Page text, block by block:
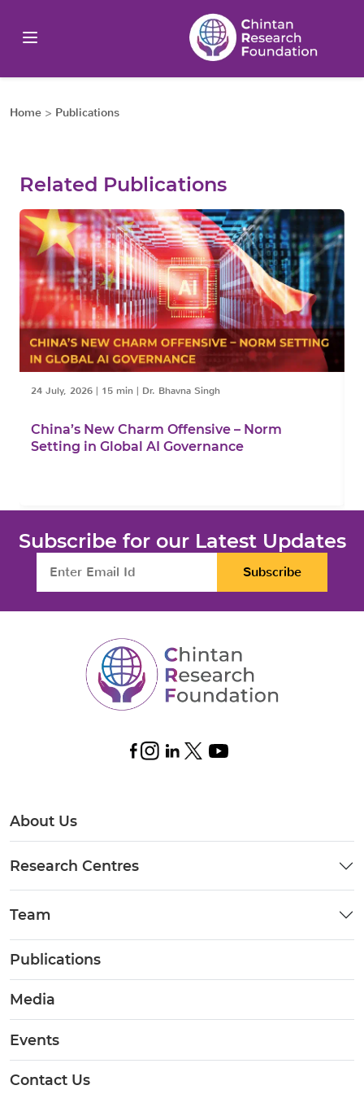
Home > Publications
Related Publications
24 July, 2026 | 15 min | Dr. Bhavna Singh
China’s New Charm Offensive – Norm
Setting in Global AI Governance
Subscribe for our Latest Updates
Subscribe
About Us
Research Centres
Team
Publications
Media
Events
Contact Us